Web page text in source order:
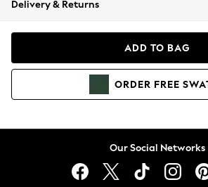
Coats & Jackets
Hoodies & Sweatshirts
Lingerie
Delivery & Returns
ADD TO BAG
ORDER FREE
Our Social Networks